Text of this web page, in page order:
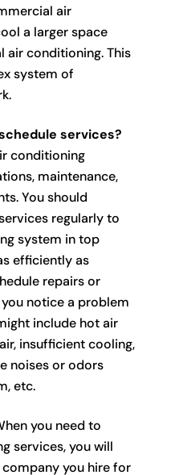
air
a larger space
air conditioning. This
system of
services?
conditioning
maintenance,
You should
regularly to
system in top
efficiently as
repairs or
notice a problem
include hot air
insufficient cooling,
noises or odors
etc.
you need to
services, you will
you hire for